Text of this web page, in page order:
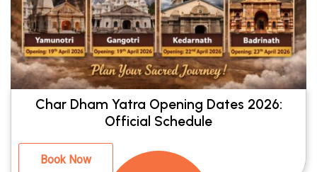
Char Dham Yatra Opening Dates 2026:
Official Schedule
Book Now